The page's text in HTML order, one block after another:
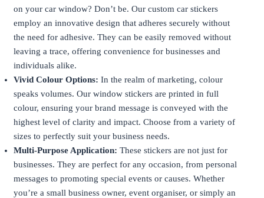
on your car window? Don’t be. Our custom car stickers
employ an innovative design that adheres securely without
the need for adhesive. They can be easily removed without
leaving a trace, offering convenience for businesses and
individuals alike.
Vivid Colour Options: In the realm of marketing, colour
speaks volumes. Our window stickers are printed in full
colour, ensuring your brand message is conveyed with the
highest level of clarity and impact. Choose from a variety of
sizes to perfectly suit your business needs.
Multi-Purpose Application: These stickers are not just for
businesses. They are perfect for any occasion, from personal
messages to promoting special events or causes. Whether
you’re a small business owner, event organiser, or simply an